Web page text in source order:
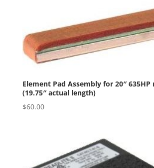
Element Pad Assembly for 20″ 635HP
(19.75″ actual length)
$60.00